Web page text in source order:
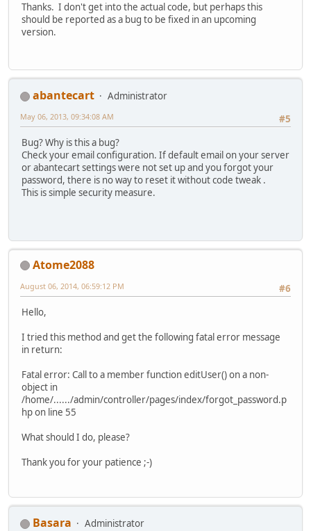
Thanks. I don't get into the actual code, but perhaps this
should be reported as a bug to be fixed in an upcoming
version.
abantecart
Administrator
#5
May 06, 2013, 09:34:08 AM
Bug? Why is this a bug?
Check your email configuration. If default email on your server
or abantecart settings were not set up and you forgot your
password, there is no way to reset it without code tweak .
This is simple security measure.
Atome2088
#6
August 06, 2014, 06:59:12 PM
Hello,
I tried this method and get the following fatal error message
in return:
Fatal error: Call to a member function editUser() on a non-
object in
/home/....../admin/controller/pages/index/forgot_password.p
hp on line 55
What should I do, please?
Thank you for your patience ;-)
Basara Administrator